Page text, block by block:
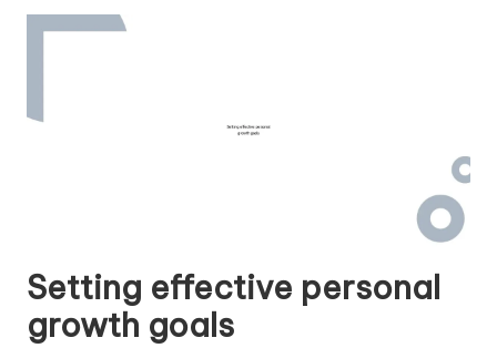
Setting effective personal
growth goals